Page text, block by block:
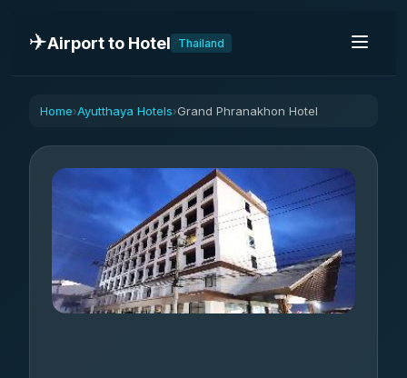
✈️Airport to Hotel Thailand
Home›Ayutthaya Hotels›Grand Phranakhon Hotel